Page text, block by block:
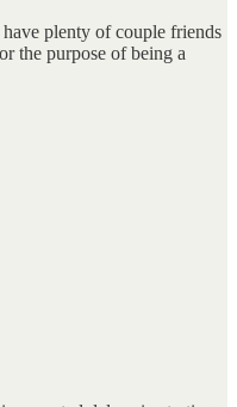
plenty of couple friends
the purpose of being a